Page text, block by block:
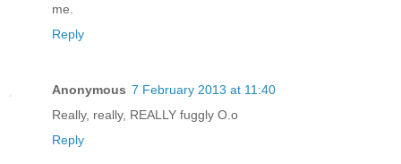
me.
Reply
Anonymous 7 February 2013 at 11:40
Really, really, REALLY fuggly O.o
Reply